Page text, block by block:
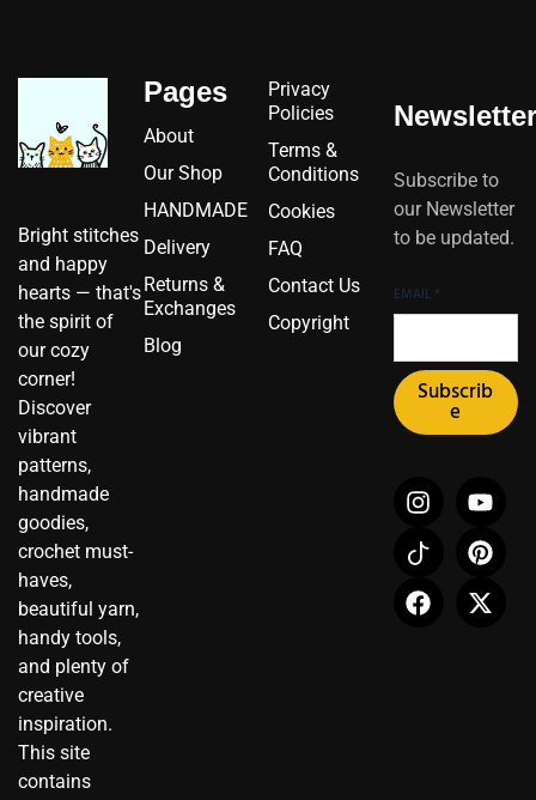
Bright stitches
and happy
hearts — that's
the spirit of
our cozy
corner!
Discover
vibrant
patterns,
handmade
goodies,
crochet must-
haves,
beautiful yarn,
handy tools,
and plenty of
creative
inspiration.
This site
contains
Pages
About
Our Shop
HANDMADE
Delivery
Returns &
Exchanges
Blog
Privacy
Policies
Terms &
Conditions
Cookies
FAQ
Contact Us
Copyright
Newsletter
Subscribe to
our Newsletter
to be updated.
EMAIL *
Subscrib
e
I
n
s
t
a
g
Y
o
u
t
u
b
I
c
o
n
-
t
P
i
n
t
e
r
F
a
c
e
b
o
X
-
t
w
i
t